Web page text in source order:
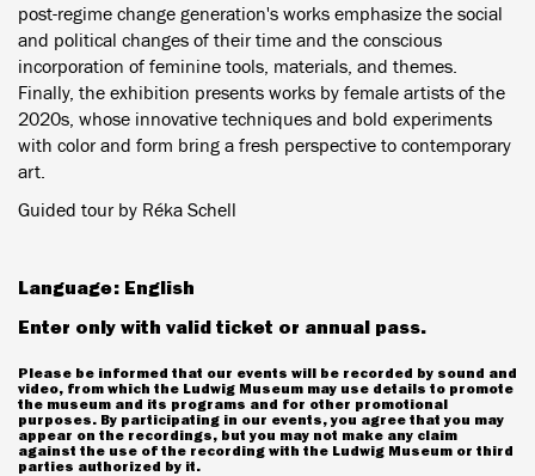
post-regime change generation's works emphasize the social
and political changes of their time and the conscious
incorporation of feminine tools, materials, and themes.
Finally, the exhibition presents works by female artists of the
2020s, whose innovative techniques and bold experiments
with color and form bring a fresh perspective to contemporary
art.
Guided tour by Réka Schell
Language: English
Enter only with valid ticket or annual pass.
Please be informed that our events will be recorded by sound and
video, from which the Ludwig Museum may use details to promote
the museum and its programs and for other promotional
purposes. By participating in our events, you agree that you may
appear on the recordings, but you may not make any claim
against the use of the recording with the Ludwig Museum or third
parties authorized by it.